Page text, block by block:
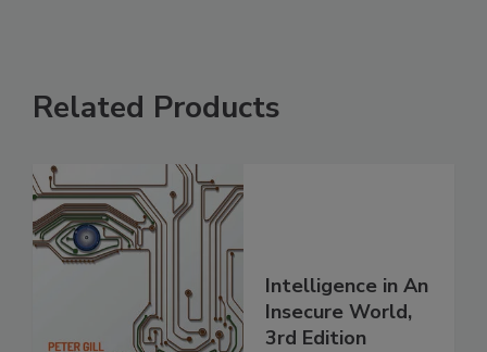
Related Products
Intelligence in An
Insecure World,
3rd Edition